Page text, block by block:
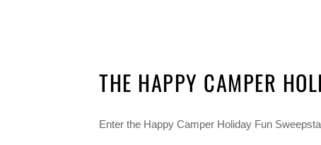
THE HAPPY CAMPER
Enter the Happy Camper Holiday Fun